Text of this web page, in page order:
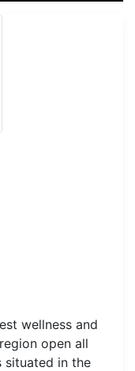
wellness and
open all
situated in the